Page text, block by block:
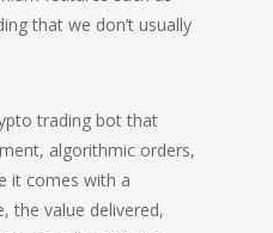
that we don’t usually
trading bot that
algorithmic orders,
it comes with a
the value delivered,